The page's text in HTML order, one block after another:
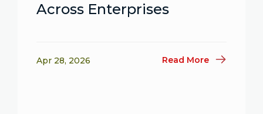
Across Enterprises
Apr 28, 2026 Read More